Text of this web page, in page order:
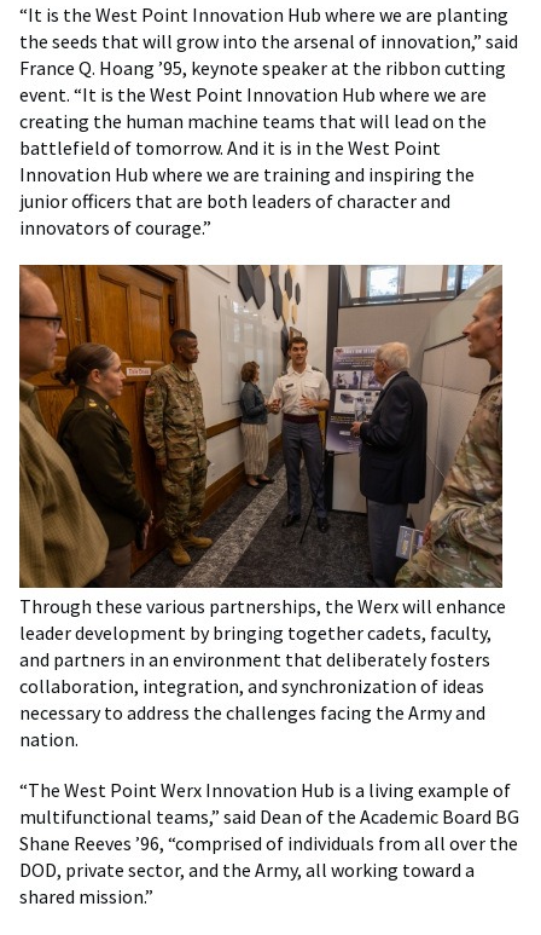
“It is the West Point Innovation Hub where we are planting
the seeds that will grow into the arsenal of innovation,” said
France Q. Hoang ’95, keynote speaker at the ribbon cutting
event. “It is the West Point Innovation Hub where we are
creating the human machine teams that will lead on the
battlefield of tomorrow. And it is in the West Point
Innovation Hub where we are training and inspiring the
junior officers that are both leaders of character and
innovators of courage.”
Through these various partnerships, the Werx will enhance
leader development by bringing together cadets, faculty,
and partners in an environment that deliberately fosters
collaboration, integration, and synchronization of ideas
necessary to address the challenges facing the Army and
nation.
“The West Point Werx Innovation Hub is a living example of
multifunctional teams,” said Dean of the Academic Board BG
Shane Reeves ’96, “comprised of individuals from all over the
DOD, private sector, and the Army, all working toward a
shared mission.”